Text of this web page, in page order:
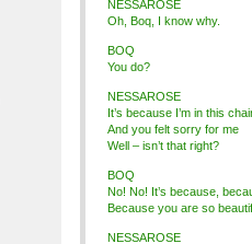
NESSAROSE
Oh, Boq, I know why.
BOQ
You do?
NESSAROSE
It’s because I’m in this
And you felt sorry for me
Well – isn’t that right?
BOQ
No! No! It’s because,
Because you are so
NESSAROSE